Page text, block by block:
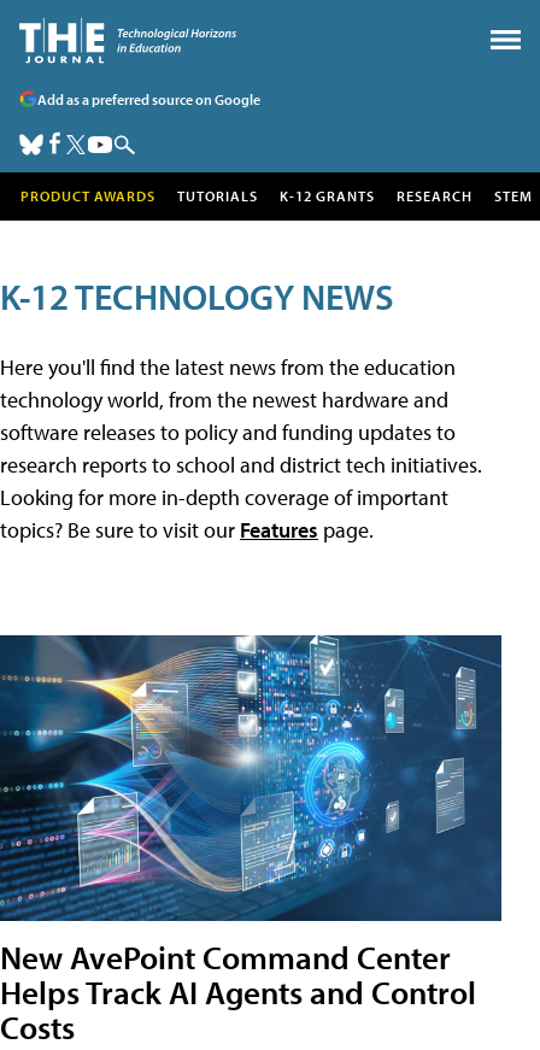
Add as a preferred source on Google
PRODUCT AWARDS TUTORIALS K-12 GRANTS RESEARCH STEM
K-12 TECHNOLOGY NEWS
Here you'll find the latest news from the education
technology world, from the newest hardware and
software releases to policy and funding updates to
research reports to school and district tech initiatives.
Looking for more in-depth coverage of important
topics? Be sure to visit our Features page.
New AvePoint Command Center
Helps Track AI Agents and Control
Costs